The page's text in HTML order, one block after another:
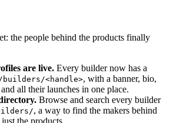
the people behind the products finally
are live. Every builder now has a
builders/<handle>, with a banner, bio,
all their launches in one place.
Browse and search every builder
, a way to find the makers behind